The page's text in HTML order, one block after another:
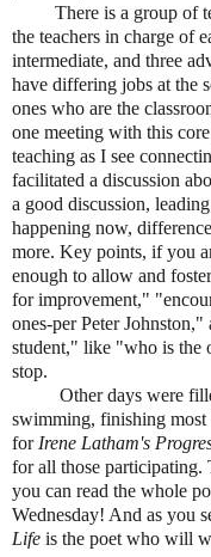
There is a group of
the teachers in charge of
intermediate, and three
have differing jobs at the
ones who are the
one meeting with this
teaching as I see
facilitated a discussion
a good discussion,
happening now,
more. Key points, if you
enough to allow and
for improvement,"
ones-per Peter
student," like "who is the
stop.
Other days were
swimming, finishing
for Irene Latham's
for all those participating.
you can read the whole
Wednesday! And as you
Life is the poet who will